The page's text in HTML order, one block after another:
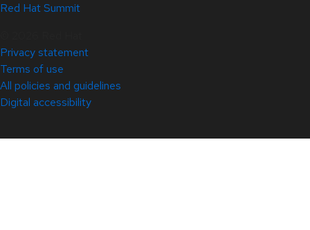
Red Hat Summit
Privacy statement
Terms of use
All policies and guidelines
Digital accessibility